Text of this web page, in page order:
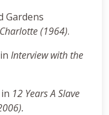
Gardens
(1964).
Interview with the
12 Years A Slave